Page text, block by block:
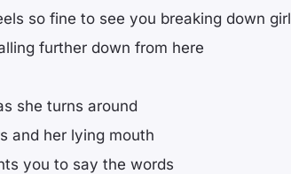
so fine to see you breaking down girl
further down from here
she turns around
and her lying mouth
you to say the words